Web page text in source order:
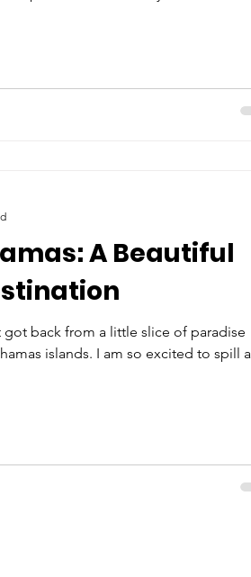
A Beautiful
got back from a little slice of paradise
islands. I am so excited to spill